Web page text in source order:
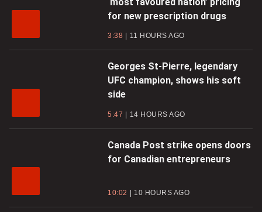
for new prescription drugs
3:38 11 HOURS AGO
Georges St-Pierre, legendary
UFC champion, shows his soft
side
5:47 14 HOURS AGO
Canada Post strike opens doors
for Canadian entrepreneurs
10:02 10 HOURS AGO